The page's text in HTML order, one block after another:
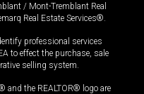
/ Mont-Tremblant Real
Real Estate Services®.
professional services
to effect the purchase, sale
selling system.
and the REALTOR® logo are